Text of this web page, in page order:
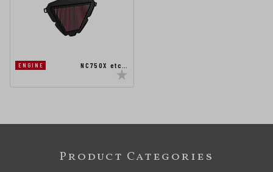
ENGINE NC750X etc…
Product Categories